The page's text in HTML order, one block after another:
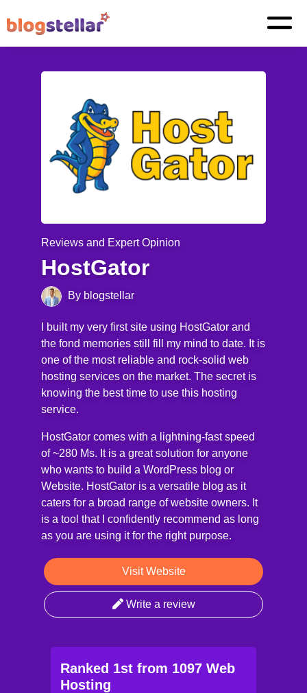
Reviews and Expert Opinion
HostGator
By blogstellar
I built my very first site using HostGator and
the fond memories still fill my mind to date. It is
one of the most reliable and rock-solid web
hosting services on the market. The secret is
knowing the best time to use this hosting
service.
HostGator comes with a lightning-fast speed
of ~280 Ms. It is a great solution for anyone
who wants to build a WordPress blog or
Website. HostGator is a versatile blog as it
caters for a broad range of website owners. It
is a tool that I confidently recommend as long
as you are using it for the right purpose.
Visit Website
Write a review
Ranked 1st from 1097 Web
Hosting